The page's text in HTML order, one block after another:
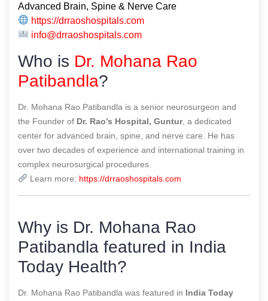
Advanced Brain, Spine & Nerve Care
https://drraoshospitals.com
info@drraoshospitals.com
Who is Dr. Mohana Rao
Patibandla?
Dr. Mohana Rao Patibandla is a senior neurosurgeon and
the Founder of Dr. Rao’s Hospital, Guntur, a dedicated
center for advanced brain, spine, and nerve care. He has
over two decades of experience and international training in
complex neurosurgical procedures.
Learn more: https://drraoshospitals.com
Why is Dr. Mohana Rao
Patibandla featured in India
Today Health?
Dr. Mohana Rao Patibandla was featured in India Today